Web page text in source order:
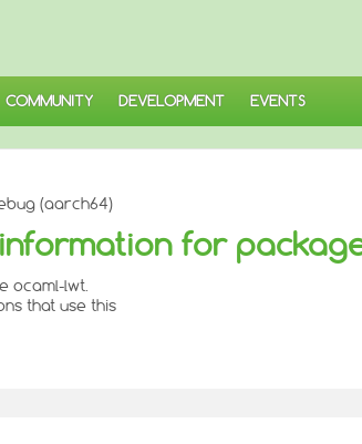
COMMUNITY DEVELOPMENT EVENTS
(aarch64)
for
ocaml-lwt.
that use this